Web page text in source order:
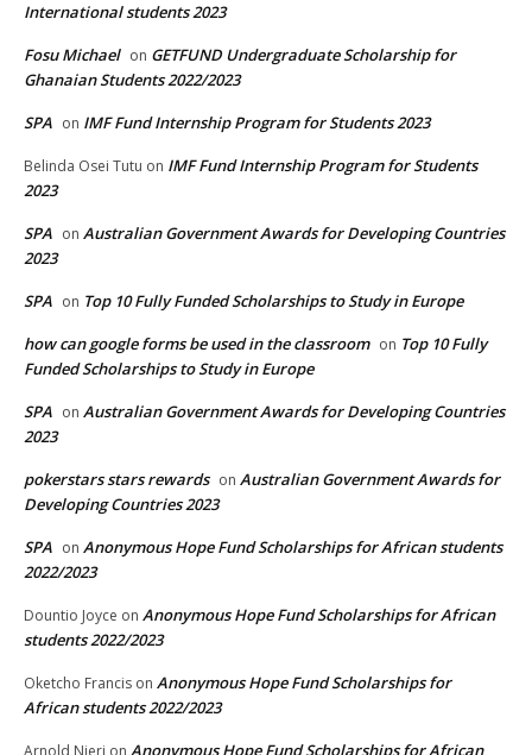
International students 2023
Fosu Michael on GETFUND Undergraduate Scholarship for
Ghanaian Students 2022/2023
SPA on IMF Fund Internship Program for Students 2023
Belinda Osei Tutu on IMF Fund Internship Program for Students
2023
SPA on Australian Government Awards for Developing Countries
2023
SPA on Top 10 Fully Funded Scholarships to Study in Europe
how can google forms be used in the classroom on Top 10 Fully
Funded Scholarships to Study in Europe
SPA on Australian Government Awards for Developing Countries
2023
pokerstars stars rewards on Australian Government Awards for
Developing Countries 2023
SPA on Anonymous Hope Fund Scholarships for African students
2022/2023
Dountio Joyce on Anonymous Hope Fund Scholarships for African
students 2022/2023
Oketcho Francis on Anonymous Hope Fund Scholarships for
African students 2022/2023